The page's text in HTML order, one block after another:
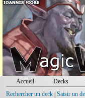
Accueil Decks
Rechercher un deck| Saisir un